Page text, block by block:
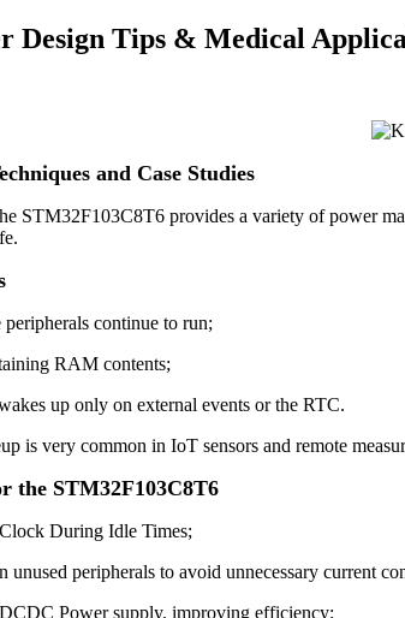
Design Tips & Medical
and Case Studies
STM32F103C8T6 provides a variety of power
continue to run;
RAM contents;
up only on external events or the RTC.
is very common in IoT sensors and remote
the STM32F103C8T6
During Idle Times;
unused peripherals to avoid unnecessary current
Power supply, improving efficiency;